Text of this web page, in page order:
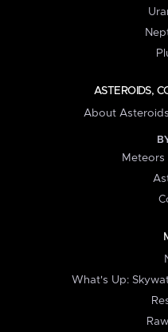
ASTEROIDS,
About
Meteors
What's Up: